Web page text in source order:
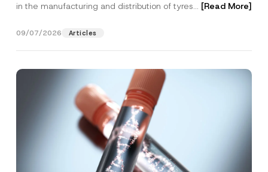
in the manufacturing and distribution of tyres... [Read More]
09/07/2026 Articles